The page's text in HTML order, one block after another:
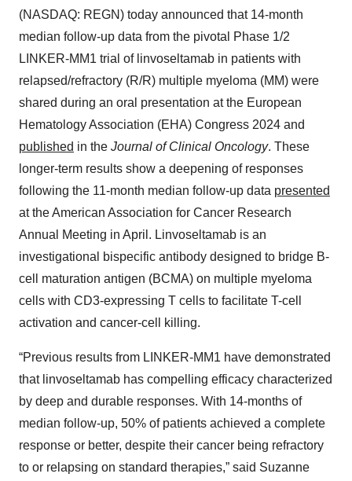
(NASDAQ: REGN) today announced that 14-month
median follow-up data from the pivotal Phase 1/2
LINKER-MM1 trial of linvoseltamab in patients with
relapsed/refractory (R/R) multiple myeloma (MM) were
shared during an oral presentation at the European
Hematology Association (EHA) Congress 2024 and
published in the Journal of Clinical Oncology. These
longer-term results show a deepening of responses
following the 11-month median follow-up data presented
at the American Association for Cancer Research
Annual Meeting in April. Linvoseltamab is an
investigational bispecific antibody designed to bridge B-
cell maturation antigen (BCMA) on multiple myeloma
cells with CD3-expressing T cells to facilitate T-cell
activation and cancer-cell killing.
“Previous results from LINKER-MM1 have demonstrated
that linvoseltamab has compelling efficacy characterized
by deep and durable responses. With 14-months of
median follow-up, 50% of patients achieved a complete
response or better, despite their cancer being refractory
to or relapsing on standard therapies,” said Suzanne